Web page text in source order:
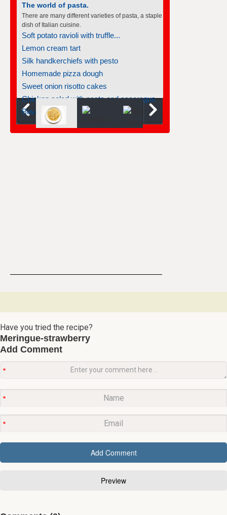
The world of pasta.
There are many different varieties of pasta, a staple
dish of Italian cuisine.
Soft potato ravioli with truffle...
Lemon cream tart
Silk handkerchiefs with pesto
Homemade pizza dough
Sweet onion risotto cakes
Chicken salad with pasta and asparagus
Bavarois turinoise
Have you tried the recipe?
Meringue-strawberry
Add Comment